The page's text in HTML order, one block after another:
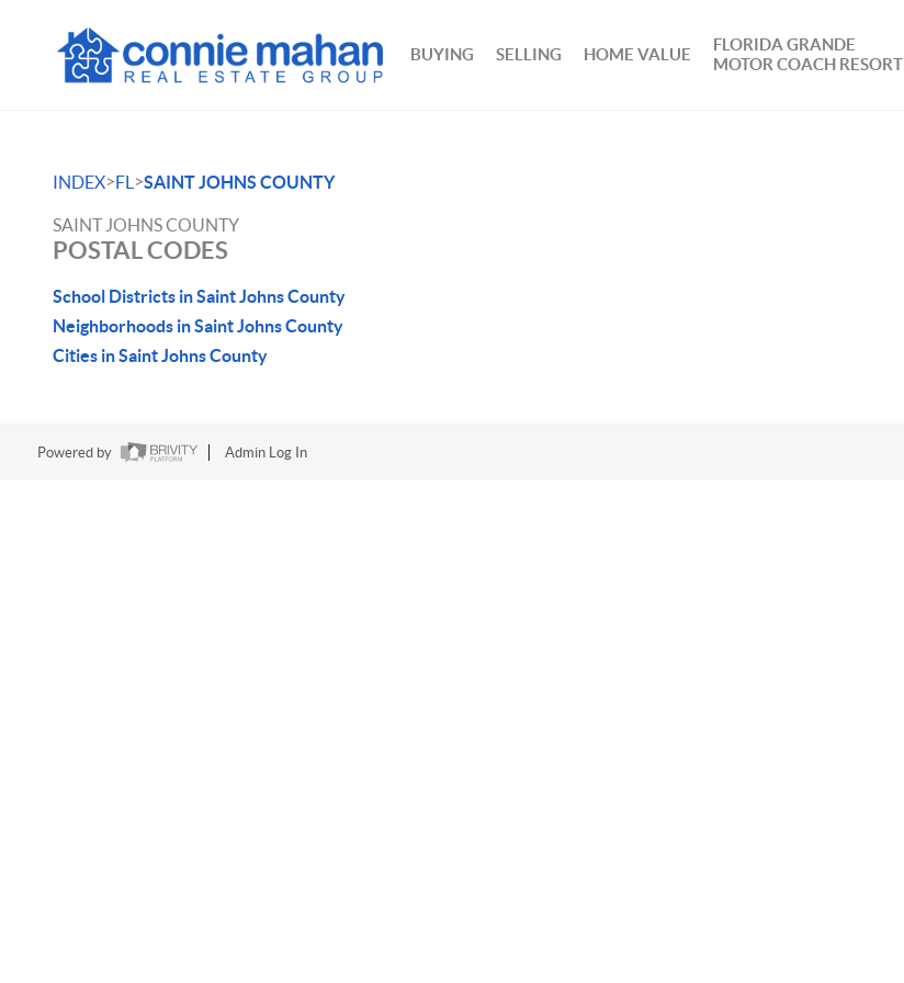
BUYING SELLING HOME VALUE
FLORIDA GRANDE
MOTOR COACH RESORT
INDEX>FL >SAINT JOHNS COUNTY
SAINT JOHNS COUNTY
POSTAL CODES
School Districts in Saint Johns County
Neighborhoods in Saint Johns County
Cities in Saint Johns County
Powered by Admin Log In